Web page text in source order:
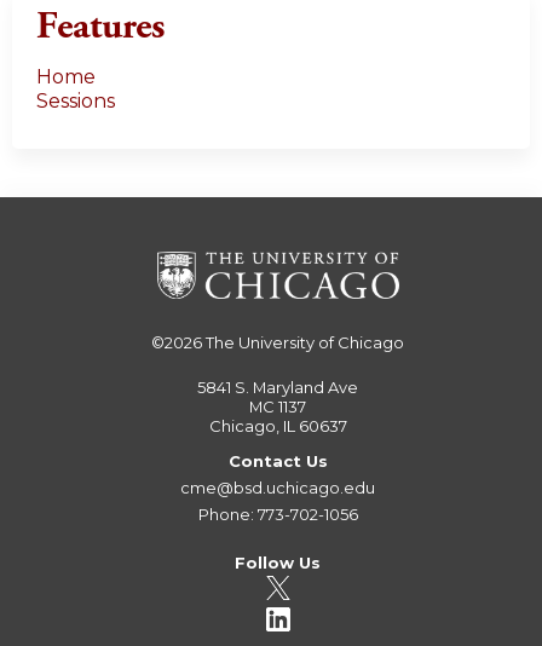
Features
Home
Sessions
©2026The University of Chicago
5841 S. Maryland Ave
MC 1137
Chicago, IL 60637
Contact Us
cme@bsd.uchicago.edu
Phone: 773-702-1056
Follow Us